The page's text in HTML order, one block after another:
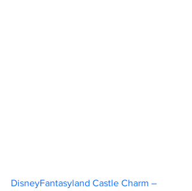
DisneyFantasyland Castle Charm –